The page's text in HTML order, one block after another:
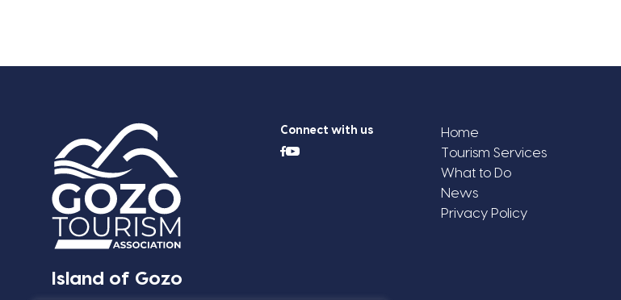
Island of Gozo
Connect with us Home
Tourism Services
What to Do
News
Privacy Policy